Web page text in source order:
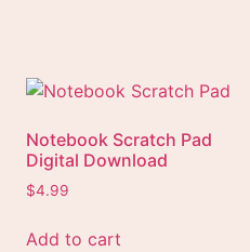
Notebook Scratch Pad
Digital Download
$4.99
Add to cart